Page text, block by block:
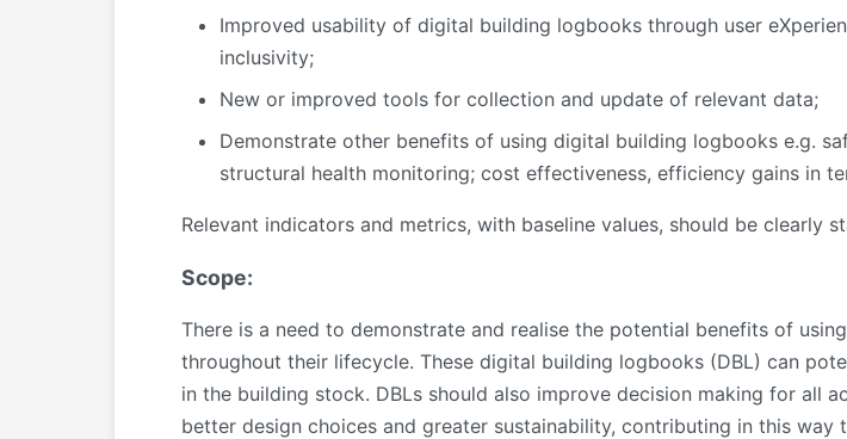
Improved usability of digital building logbooks through user
inclusivity;
New or improved tools for collection and update of relevant data;
Demonstrate other benefits of using digital building logbooks e.g.
structural health monitoring; cost effectiveness, efficiency gains in
Relevant indicators and metrics, with baseline values, should be clearly
Scope:
There is a need to demonstrate and realise the potential benefits of
throughout their lifecycle. These digital building logbooks (DBL) can
in the building stock. DBLs should also improve decision making for all
better design choices and greater sustainability, contributing in this way